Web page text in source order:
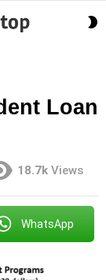
Loan
18.7k Views
WhatsApp